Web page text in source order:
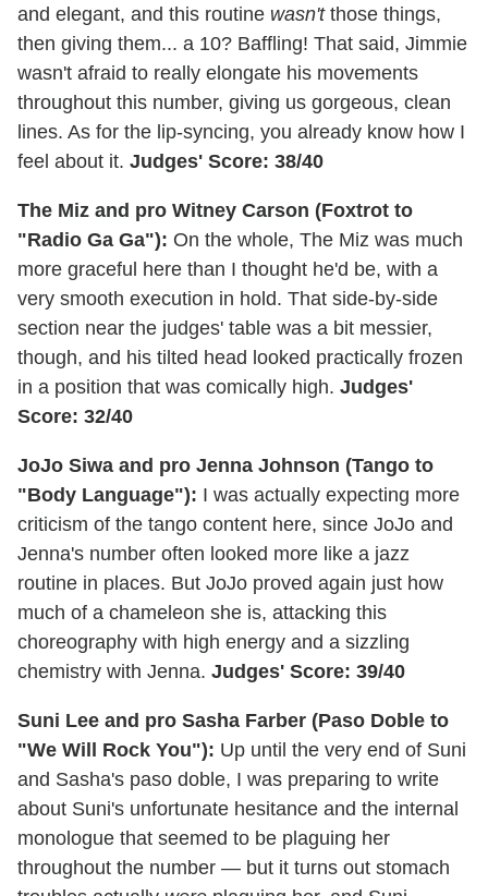
and elegant, and this routine wasn'tthose things,
then giving them... a 10? Baffling! That said, Jimmie
wasn't afraid to really elongate his movements
throughout this number, giving us gorgeous, clean
lines. As for the lip-syncing, you already know how I
feel about it. Judges' Score: 38/40
The Miz and pro Witney Carson (Foxtrot to
"Radio Ga Ga"): On the whole, The Miz was much
more graceful here than I thought he'd be, with a
very smooth execution in hold. That side-by-side
section near the judges' table was a bit messier,
though, and his tilted head looked practically frozen
in a position that was comically high. Judges'
Score: 32/40
JoJo Siwa and pro Jenna Johnson (Tango to
"Body Language"): I was actually expecting more
criticism of the tango content here, since JoJo and
Jenna's number often looked more like a jazz
routine in places. But JoJo proved again just how
much of a chameleon she is, attacking this
choreography with high energy and a sizzling
chemistry with Jenna. Judges' Score: 39/40
Suni Lee and pro Sasha Farber (Paso Doble to
"We Will Rock You"): Up until the very end of Suni
and Sasha's paso doble, I was preparing to write
about Suni's unfortunate hesitance and the internal
monologue that seemed to be plaguing her
throughout the number — but it turns out stomach